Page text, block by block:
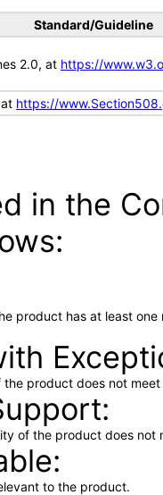
Standard/Guideline
2.0, at https://
https://
in the
product has at least
the product does not
of the product does not
to the product.